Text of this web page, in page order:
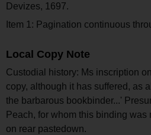
Devizes, 1697.
Item 1: Pagination continuous
Local Copy Note
Custodial history: Ms inscription
copy, although it has suffered, as
the barbarous bookbinder...'
Peach, for whom this binding
on rear pastedown.